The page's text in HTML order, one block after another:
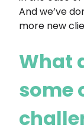
And we’ve
more new
What
some